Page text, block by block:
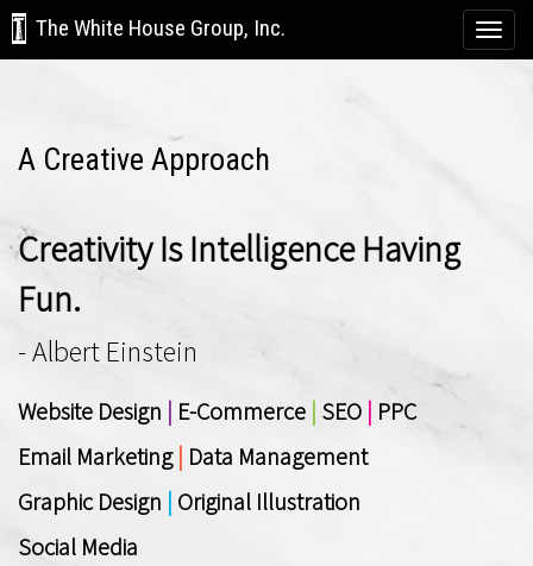
The White House Group, Inc.
A Creative Approach
Creativity Is Intelligence Having
Fun.
- Albert Einstein
Website Design | E-Commerce | SEO | PPC
Email Marketing | Data Management
Graphic Design | Original Illustration
Social Media